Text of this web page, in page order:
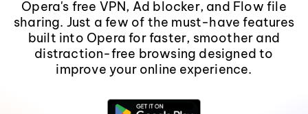
Opera's free VPN, Ad blocker, and Flow file
sharing. Just a few of the must-have features
built into Opera for faster, smoother and
distraction-free browsing designed to
improve your online experience.